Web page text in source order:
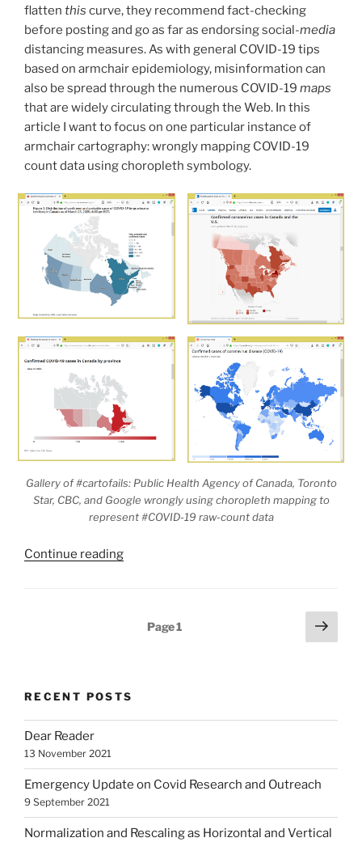
Normalization
Issues”
flatten this curve, they recommend fact-checking
before posting and go as far as endorsing social-media
distancing measures. As with general COVID-19 tips
based on armchair epidemiology, misinformation can
also be spread through the numerous COVID-19 maps
that are widely circulating through the Web. In this
article I want to focus on one particular instance of
armchair cartography: wrongly mapping COVID-19
count data using choropleth symbology.
Gallery of #cartofails: Public Health Agency of Canada, Toronto
Star, CBC, and Google wrongly using choropleth mapping to
represent #COVID-19 raw-count data
Continue reading“The
Page1
Next
page
RECENT POSTS
Dear Reader
13 November 2021
Emergency Update on Covid Research and Outreach
9 September 2021
Normalization and Rescaling as Horizontal and Vertical